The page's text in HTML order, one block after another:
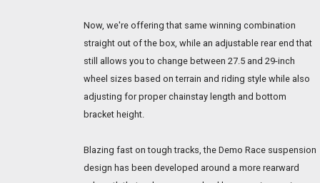
Now, we're offering that same winning combination
straight out of the box, while an adjustable rear end that
still allows you to change between 27.5 and 29-inch
wheel sizes based on terrain and riding style while also
adjusting for proper chainstay length and bottom
bracket height.
Blazing fast on tough tracks, the Demo Race suspension
design has been developed around a more rearward